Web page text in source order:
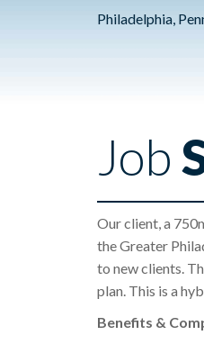
Philadelphia,
Job
Our client, a
the Greater
to new clients.
plan. This is a
Benefits &